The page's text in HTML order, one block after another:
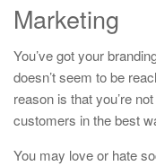
Marketing
You’ve got your
doesn’t seem to be
reason is that you’re
customers in the best
You may love or hate